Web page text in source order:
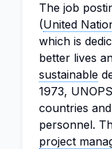
The job
(United
which is
better lives
sustainable
1973,
countries
personnel.
project